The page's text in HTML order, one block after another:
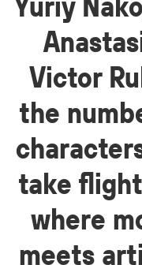
Victor
the
take
where
meets